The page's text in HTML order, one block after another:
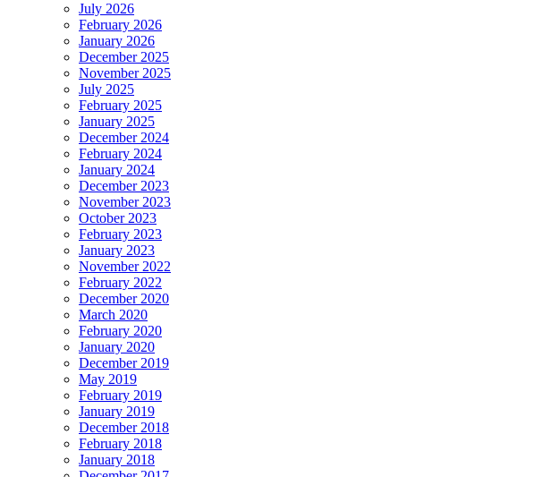
July 2026
February 2026
January 2026
December 2025
November 2025
July 2025
February 2025
January 2025
December 2024
February 2024
January 2024
December 2023
November 2023
October 2023
February 2023
January 2023
November 2022
February 2022
December 2020
March 2020
February 2020
January 2020
December 2019
May 2019
February 2019
January 2019
December 2018
February 2018
January 2018